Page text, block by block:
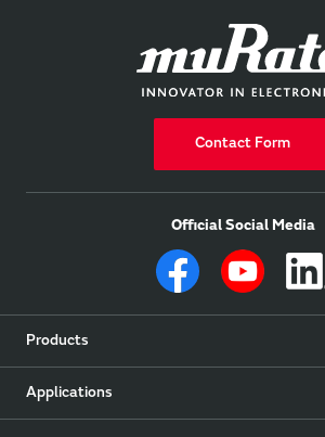
Contact Form
Official Social Media
Products
Applications